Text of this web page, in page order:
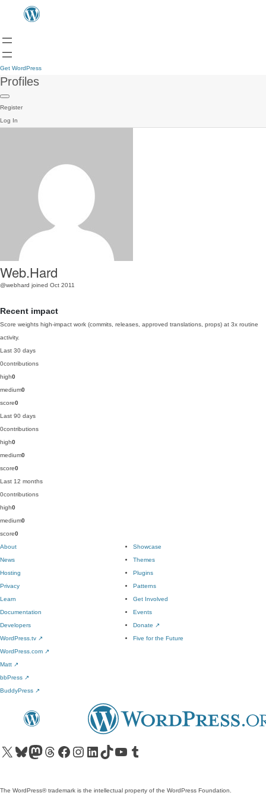
Get WordPress
Profiles
Register
Log In
Web.Hard
@webhard joined Oct 2011
Recent impact
Score weights high-impact work (commits, releases, approved translations, props) at 3x routine
activity.
Last 30 days
0contributions
high0
medium0
score0
Last 90 days
0contributions
high0
medium0
score0
Last 12 months
0contributions
high0
medium0
score0
About
News
Hosting
Privacy
Showcase
Themes
Plugins
Patterns
Learn
Documentation
Developers
WordPress.tv ↗
Get Involved
Events
Donate ↗
Five for the Future
WordPress.com ↗
Matt ↗
bbPress ↗
BuddyPress ↗
Visit our X (formerly Twitter) account
Visit our Bluesky account
Visit our Mastodon account
Visit our Threads account
Visit our Facebook pageVisit our Instagram account
Visit our LinkedIn account
Visit our TikTok account
Visit our YouTube channel
Visit our Tumblr account
The WordPress® trademark is the intellectual property of the WordPress Foundation.